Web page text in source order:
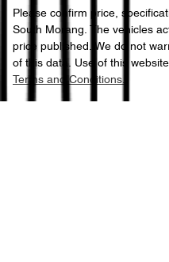
Please confirm price,
South Morang. The vehicles
price published. We do not
of this data. Use of this
Terms and Conditions.